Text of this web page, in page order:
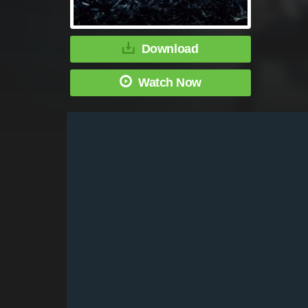
Download
Watch Now